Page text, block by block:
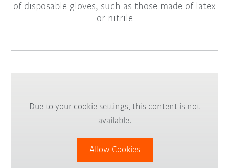
of disposable gloves, such as those made of latex
or nitrile
Due to your cookie settings, this content is not
available.
Allow Cookies